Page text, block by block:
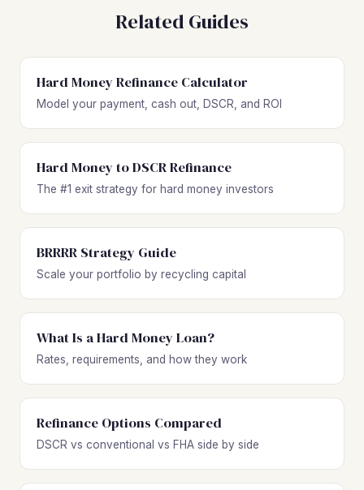
Related Guides
Hard Money Refinance Calculator
Model your payment, cash out, DSCR, and ROI
Hard Money to DSCR Refinance
The #1 exit strategy for hard money investors
BRRRR Strategy Guide
Scale your portfolio by recycling capital
What Is a Hard Money Loan?
Rates, requirements, and how they work
Refinance Options Compared
DSCR vs conventional vs FHA side by side